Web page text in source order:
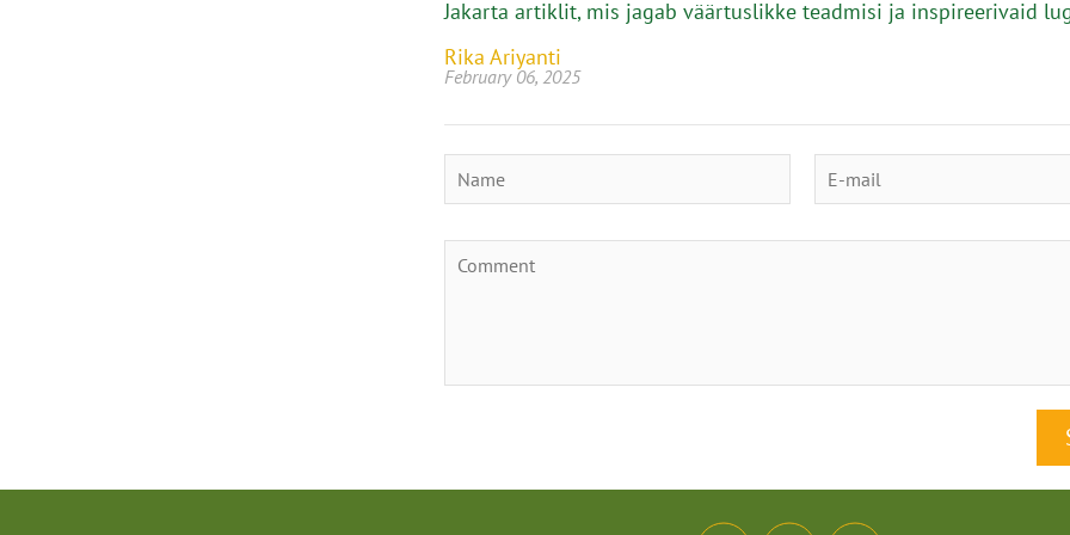
Jakarta artiklit, mis jagab väärtuslikke teadmisi ja inspireerivaid
Rika Ariyanti
February 06, 2025